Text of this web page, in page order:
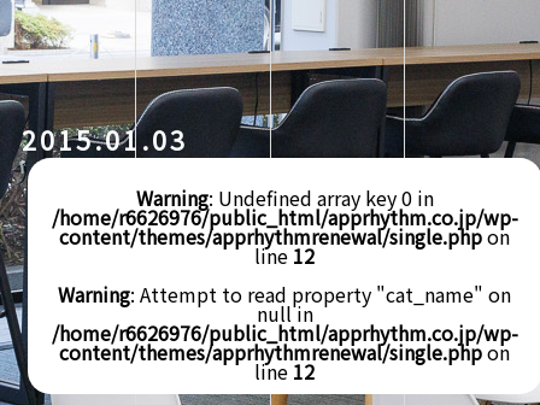
2015.01.03
Warning: Undefined array key 0 in
/home/r6626976/public_html/apprhythm.co.jp/wp-
content/themes/apprhythmrenewal/single.phpon
line 12
Warning: Attempt to read property "cat_name" on
null in
/home/r6626976/public_html/apprhythm.co.jp/wp-
content/themes/apprhythmrenewal/single.phpon
line 12